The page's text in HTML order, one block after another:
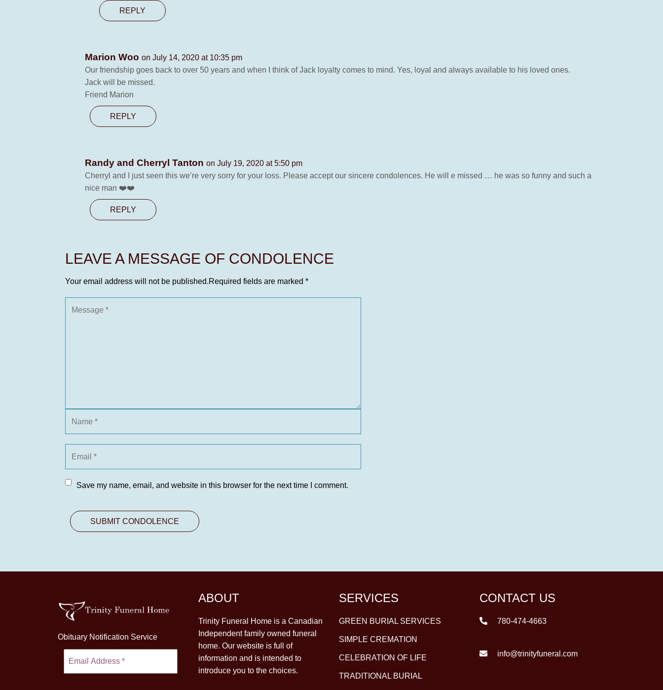
REPLY
Marion Woo on July 14, 2020 at 10:35 pm
Our friendship goes back to over 50 years and when I think of Jack loyalty comes to mind. Yes, loyal and always available to his loved ones.
Jack will be missed.
Friend Marion
REPLY
Randy and Cherryl Tanton on July 19, 2020 at 5:50 pm
Cherryl and I just seen this we’re very sorry for your loss. Please accept our sincere condolences. He will e missed … he was so funny and such a
nice man ❤️❤️
REPLY
LEAVE A MESSAGE OF CONDOLENCE
Your email address will not be published.Required fields are marked *
Save my name, email, and website in this browser for the next time I comment.
Obituary Notification Service
ABOUT
Trinity Funeral Home is a Canadian
Independent family owned funeral
home. Our website is full of
information and is intended to
introduce you to the choices.
SERVICES
GREEN BURIAL SERVICES
SIMPLE CREMATION
CELEBRATION OF LIFE
TRADITIONAL BURIAL
CONTACT US
780-474-4663
info@trinityfuneral.com